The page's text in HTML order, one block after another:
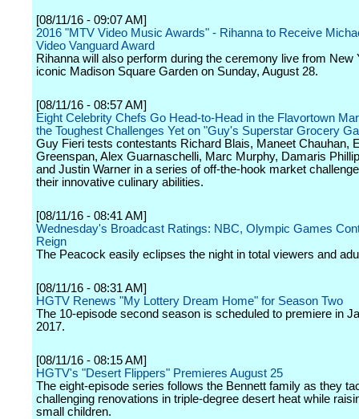
[08/11/16 - 09:07 AM]
2016 "MTV Video Music Awards" - Rihanna to Receive
Video Vanguard Award
Rihanna will also perform during the ceremony live from New
iconic Madison Square Garden on Sunday, August 28.
[08/11/16 - 08:57 AM]
Eight Celebrity Chefs Go Head-to-Head in the Flavortown
the Toughest Challenges Yet on "Guy's Superstar Grocery
Guy Fieri tests contestants Richard Blais, Maneet Chauhan,
Greenspan, Alex Guarnaschelli, Marc Murphy, Damaris
and Justin Warner in a series of off-the-hook market
their innovative culinary abilities.
[08/11/16 - 08:41 AM]
Wednesday's Broadcast Ratings: NBC, Olympic Games
Reign
The Peacock easily eclipses the night in total viewers and
[08/11/16 - 08:31 AM]
HGTV Renews "My Lottery Dream Home" for Season Two
The 10-episode second season is scheduled to premiere in
2017.
[08/11/16 - 08:15 AM]
HGTV's "Desert Flippers" Premieres August 25
The eight-episode series follows the Bennett family as they
challenging renovations in triple-degree desert heat while
small children.